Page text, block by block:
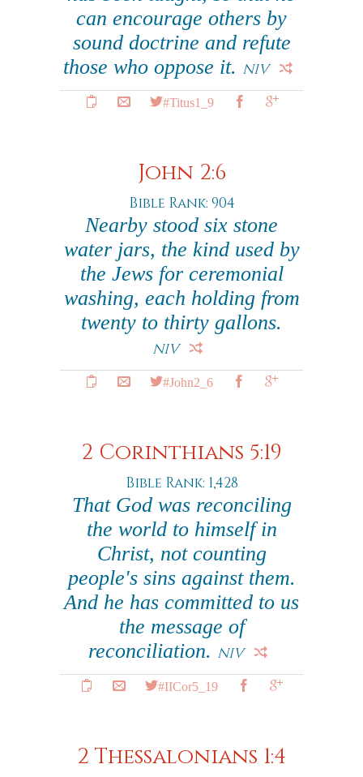
can encourage others by
sound doctrine and refute
those who oppose it. NIV
#Titus1_9
John 2:6
Bible Rank: 904
Nearby stood six stone
water jars, the kind used by
the Jews for ceremonial
washing, each holding from
twenty to thirty gallons.
NIV
#John2_6
2 Corinthians 5:19
Bible Rank: 1,428
That God was reconciling
the world to himself in
Christ, not counting
people's sins against them.
And he has committed to us
the message of
reconciliation. NIV
#IICor5_19
2 Thessalonians 1:4